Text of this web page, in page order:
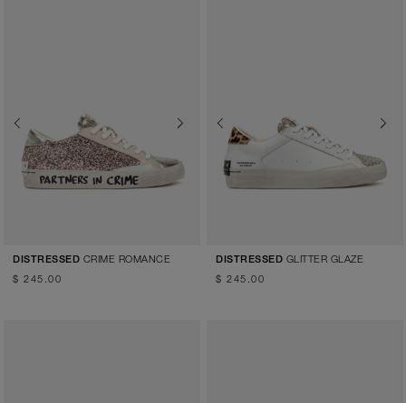
Previous Next
DISTRESSED CRIME ROMANCE
$ 245.00
Previous Next
DISTRESSED GLITTER GLAZE
$ 245.00